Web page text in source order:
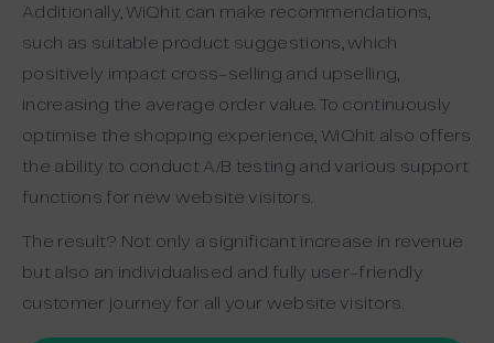
Additionally, WiQhit can make recommendations,
such as suitable product suggestions, which
positively impact cross-selling and upselling,
increasing the average order value. To continuously
optimise the shopping experience, WiQhit also offers
the ability to conduct A/B testing and various support
functions for new website visitors.
The result? Not only a significant increase in revenue
but also an individualised and fully user-friendly
customer journey for all your website visitors.